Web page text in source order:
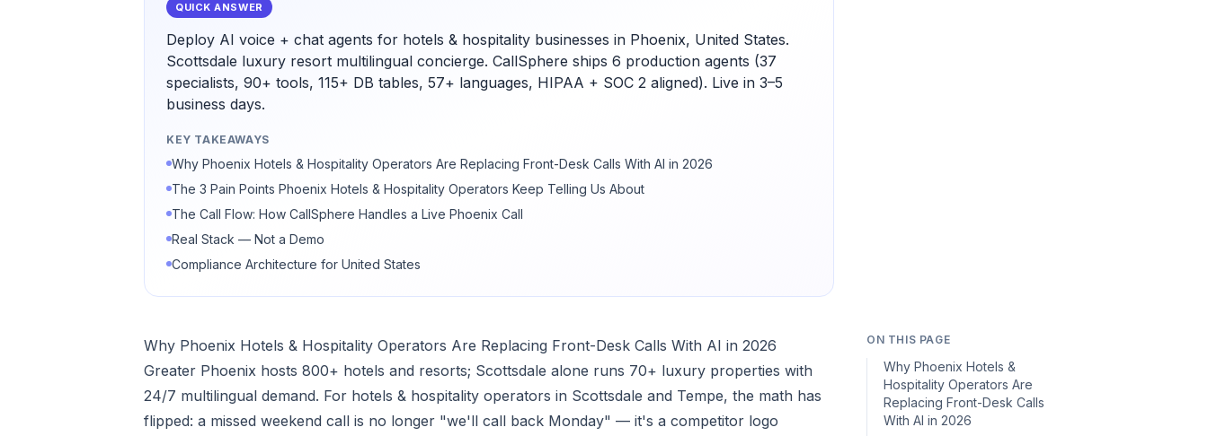
QUICK ANSWER
Deploy AI voice + chat agents for hotels & hospitality businesses in Phoenix, United States.
Scottsdale luxury resort multilingual concierge. CallSphere ships 6 production agents (37
specialists, 90+ tools, 115+ DB tables, 57+ languages, HIPAA + SOC 2 aligned). Live in 3–5
business days.
KEY TAKEAWAYS
Why Phoenix Hotels & Hospitality Operators Are Replacing Front-Desk Calls With AI in 2026
The 3 Pain Points Phoenix Hotels & Hospitality Operators Keep Telling Us About
The Call Flow: How CallSphere Handles a Live Phoenix Call
Real Stack — Not a Demo
Compliance Architecture for United States
Why Phoenix Hotels & Hospitality Operators Are Replacing Front-Desk Calls With AI in 2026
Greater Phoenix hosts 800+ hotels and resorts; Scottsdale alone runs 70+ luxury properties with
24/7 multilingual demand. For hotels & hospitality operators in Scottsdale and Tempe, the math has
flipped: a missed weekend call is no longer "we'll call back Monday" — it's a competitor logo
ON THIS PAGE
Why Phoenix Hotels &
Hospitality Operators Are
Replacing Front-Desk Calls
With AI in 2026